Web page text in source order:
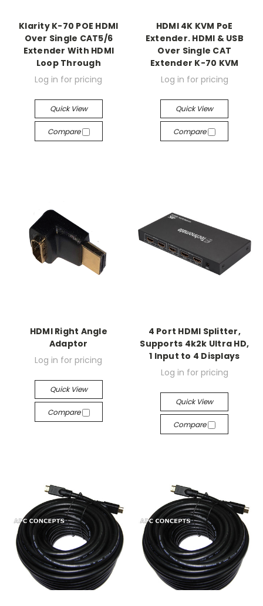
Klarity K-70 POE HDMI
Over Single CAT5/6
Extender With HDMI
Loop Through
Log in for pricing
Quick View
Compare
HDMI 4K KVM PoE
Extender. HDMI & USB
Over Single CAT
Extender K-70 KVM
Log in for pricing
Quick View
Compare
HDMI Right Angle
Adaptor
Log in for pricing
Quick View
Compare
4 Port HDMI Splitter,
Supports 4k2k Ultra HD,
1 Input to 4 Displays
Log in for pricing
Quick View
Compare